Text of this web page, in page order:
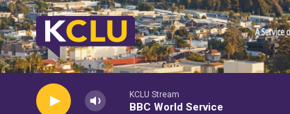
Skip to main content
KCLU Stream
BBC World Service